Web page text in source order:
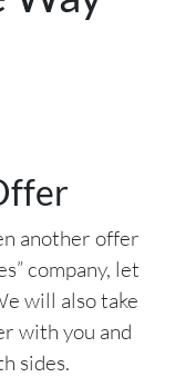
another offer
company, let
will also take
with you and
sides.